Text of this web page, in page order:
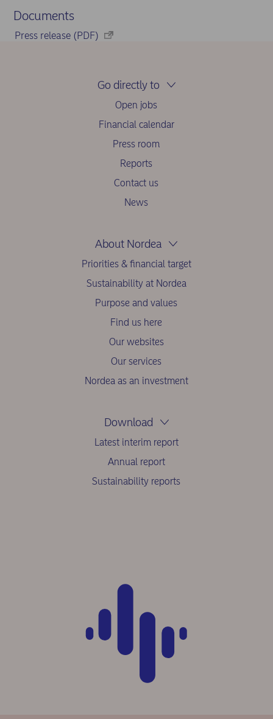
Documents
Press release (PDF)
Go directly to
Open jobs
Financial calendar
Press room
Reports
Contact us
News
About Nordea
Priorities & financial target
Sustainability at Nordea
Purpose and values
Find us here
Our websites
Our services
Nordea as an investment
Download
Latest interim report
Annual report
Sustainability reports